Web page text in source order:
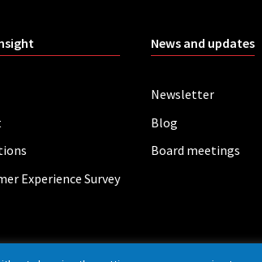
Experience Survey
News and updates
Newsletter
Blog
Board meetings